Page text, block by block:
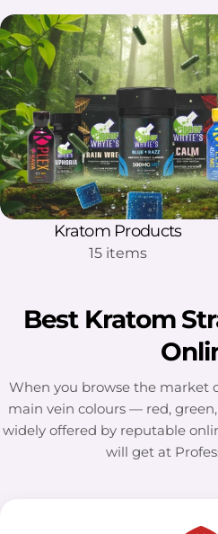
Kratom Products
15 items
Best Kratom
When you browse the market
main vein colours — red,
widely offered by reputable
will get at